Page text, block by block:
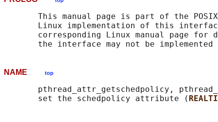
This manual page is part of the
Linux implementation of this
corresponding Linux manual page for
NAME top
pthread_attr_getschedpolicy,
       set the schedpolicy attribute (